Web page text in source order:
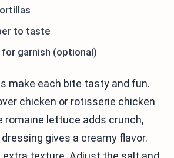
to taste
for garnish (optional)
make each bite tasty and fun.
chicken or rotisserie chicken
romaine lettuce adds crunch,
gives a creamy flavor.